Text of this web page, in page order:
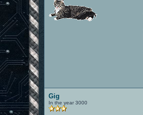
Gig
In the year 3000